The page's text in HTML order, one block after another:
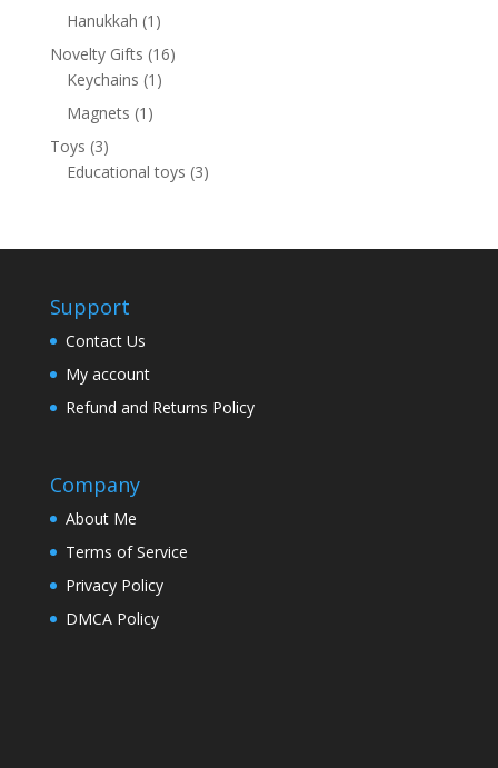
Hanukkah 1 1
product
Novelty Gifts 1616
Keychains 1 1
Magnets 1 1
Toys 33
products
Educational toys 33
Support
Contact Us
My account
Refund and Returns Policy
Company
About Me
Terms of Service
Privacy Policy
DMCA Policy